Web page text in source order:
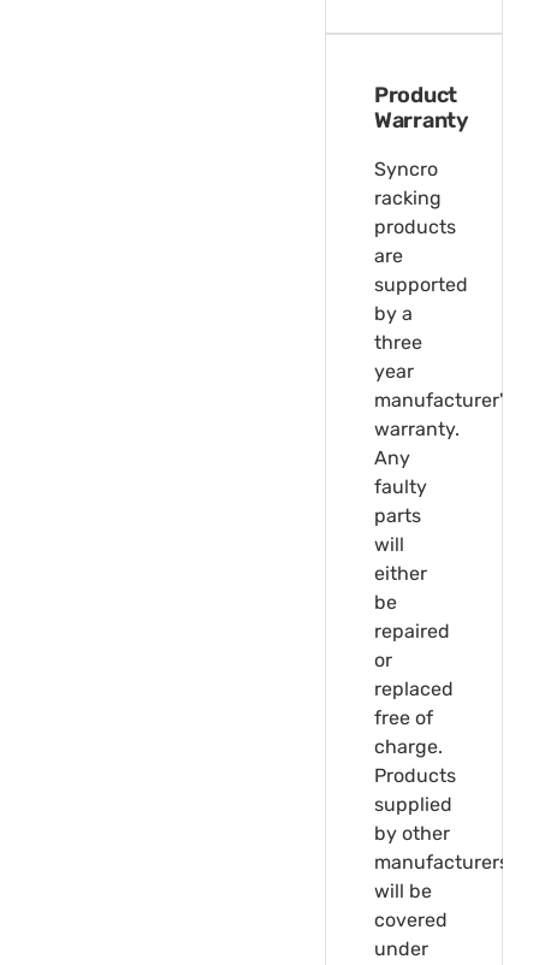
Product
Warranty
Syncro
racking
products
are
supported
by a
three
year
manufacturer's
warranty.
Any
faulty
parts
will
either
be
repaired
or
replaced
free of
charge.
Products
supplied
by other
manufacturers
will be
covered
under